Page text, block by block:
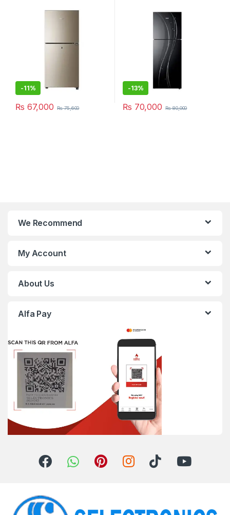
-11%
₨ 67,000 ₨75,600
-13%
₨ 70,000 ₨80,000
We Recommend
My Account
About Us
Alfa Pay